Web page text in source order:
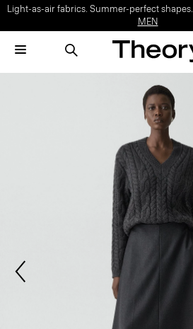
Light-as-air fabrics. Summer-perfect shapes.
MEN